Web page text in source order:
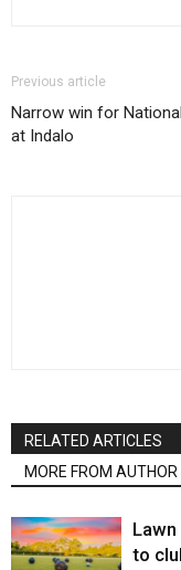
Previous article
Narrow win for
at Indalo
RELATED ARTICLES
MORE FROM AUTHOR
to